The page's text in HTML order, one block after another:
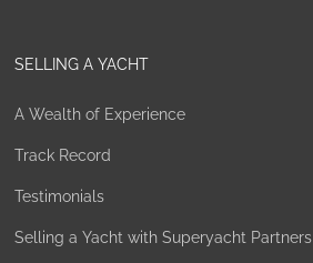
SELLING A YACHT
A Wealth of Experience
Track Record
Testimonials
Selling a Yacht with Superyacht Partners